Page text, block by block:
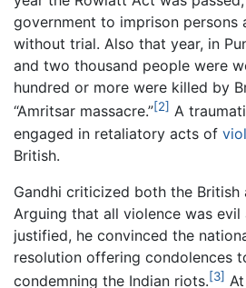
government to imprison persons
without trial. Also that year, in
and two thousand people were
hundred or more were killed by
“Amritsar massacre.”[2] A
engaged in retaliatory acts of
British.
Gandhi criticized both the British
Arguing that all violence was
justified, he convinced the
resolution offering condolences
condemning the Indian riots.[3]